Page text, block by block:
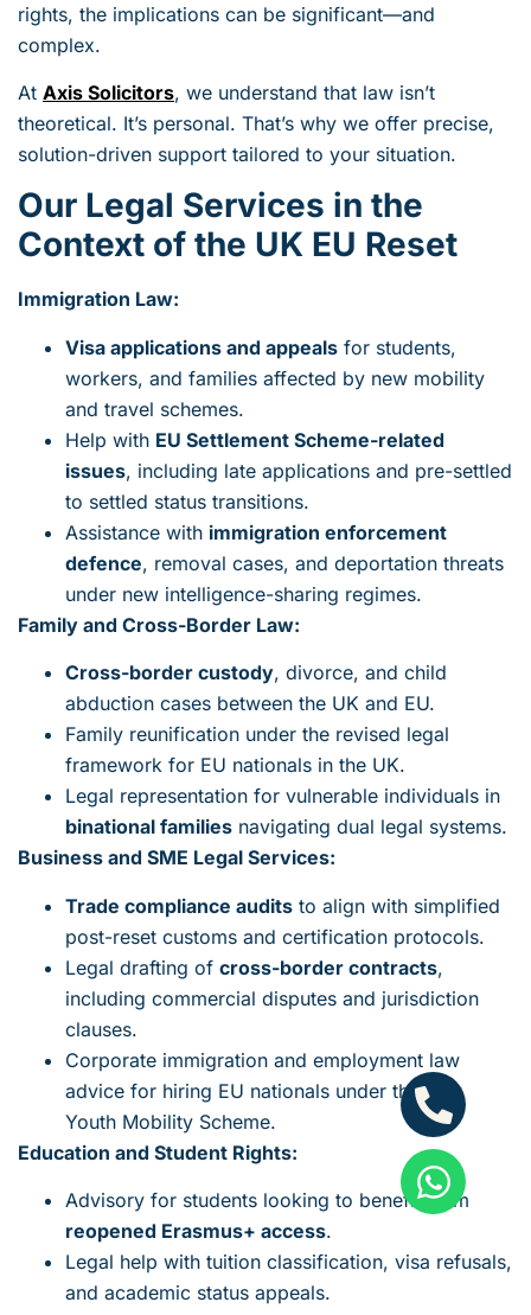
rights, the implications can be significant—and
complex.
At Axis Solicitors, we understand that law isn’t
theoretical. It’s personal. That’s why we offer precise,
solution-driven support tailored to your situation.
Our Legal Services in the
Context of the UK EU Reset
Immigration Law:
Visa applications and appeals for students,
workers, and families affected by new mobility
and travel schemes.
Help with EU Settlement Scheme-related
issues, including late applications and pre-settled
to settled status transitions.
Assistance with immigration enforcement
defence, removal cases, and deportation threats
under new intelligence-sharing regimes.
Family and Cross-Border Law:
Cross-border custody, divorce, and child
abduction cases between the UK and EU.
Family reunification under the revised legal
framework for EU nationals in the UK.
Legal representation for vulnerable individuals in
binational families navigating dual legal systems.
Business and SME Legal Services:
Trade compliance audits to align with simplified
post-reset customs and certification protocols.
Legal drafting of cross-border contracts,
including commercial disputes and jurisdiction
clauses.
Corporate immigration and employment law
advice for hiring EU nationals under the new
Youth Mobility Scheme.
Education and Student Rights:
Advisory for students looking to benefit from
reopened Erasmus+ access.
Legal help with tuition classification, visa refusals,
and academic status appeals.